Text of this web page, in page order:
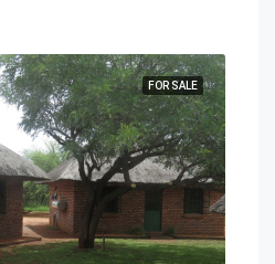
FOR SALE